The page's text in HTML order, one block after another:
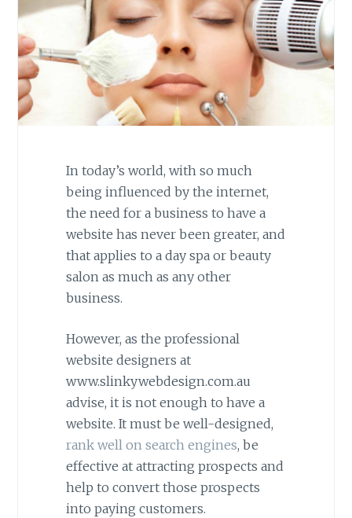
In today’s world, with so much
being influenced by the internet,
the need for a business to have a
website has never been greater, and
that applies to a day spa or beauty
salon as much as any other
business.
However, as the professional
website designers at
www.slinkywebdesign.com.au
advise, it is not enough to have a
website. It must be well-designed,
rank well on search engines, be
effective at attracting prospects and
help to convert those prospects
into paying customers.